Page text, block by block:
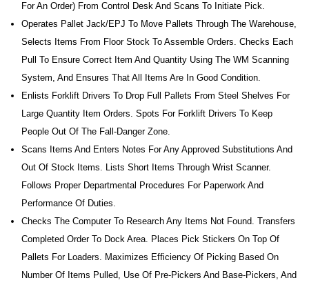
For An Order) From Control Desk And Scans To Initiate Pick.
Operates Pallet Jack/EPJ To Move Pallets Through The Warehouse,
Selects Items From Floor Stock To Assemble Orders. Checks Each
Pull To Ensure Correct Item And Quantity Using The WM Scanning
System, And Ensures That All Items Are In Good Condition.
Enlists Forklift Drivers To Drop Full Pallets From Steel Shelves For
Large Quantity Item Orders. Spots For Forklift Drivers To Keep
People Out Of The Fall-Danger Zone.
Scans Items And Enters Notes For Any Approved Substitutions And
Out Of Stock Items. Lists Short Items Through Wrist Scanner.
Follows Proper Departmental Procedures For Paperwork And
Performance Of Duties.
Checks The Computer To Research Any Items Not Found. Transfers
Completed Order To Dock Area. Places Pick Stickers On Top Of
Pallets For Loaders. Maximizes Efficiency Of Picking Based On
Number Of Items Pulled, Use Of Pre-Pickers And Base-Pickers, And